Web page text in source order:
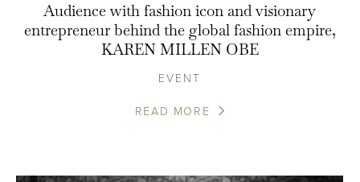
Audience with fashion icon and visionary
entrepreneur behind the global fashion empire,
KAREN MILLEN OBE
EVENT
READ MORE